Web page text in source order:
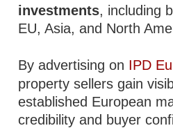
investments, including
EU, Asia, and North
By advertising on IPD
property sellers gain
established European
credibility and buyer